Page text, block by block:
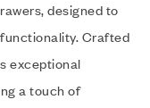
designed to
Crafted
exceptional
a touch of